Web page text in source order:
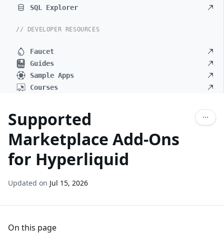
SQL Explorer
// DEVELOPER RESOURCES
Faucet
Guides
Sample Apps
Courses
Supported
Marketplace Add-Ons
for Hyperliquid
Updated on Jul 15, 2026
On this page